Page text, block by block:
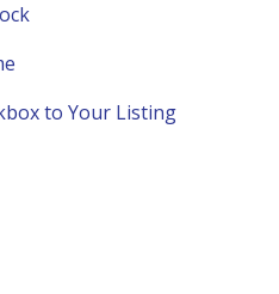
to Your Listing